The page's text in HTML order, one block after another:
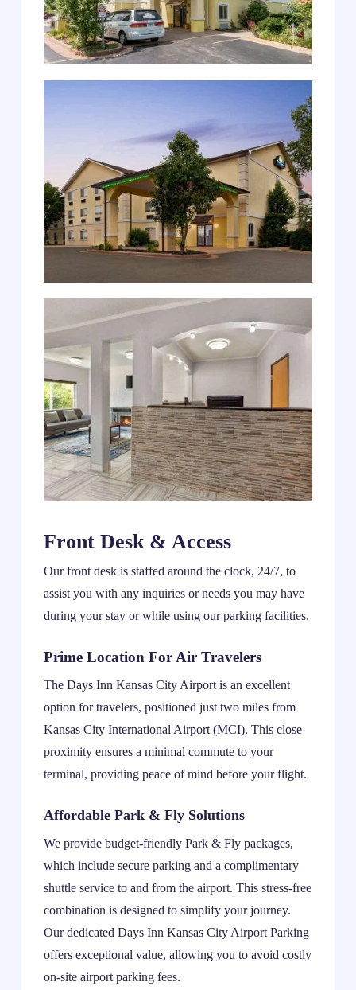
Front Desk & Access
Our front desk is staffed around the clock, 24/7, to
assist you with any inquiries or needs you may have
during your stay or while using our parking facilities.
Prime Location For Air Travelers
The Days Inn Kansas City Airport is an excellent
option for travelers, positioned just two miles from
Kansas City International Airport (MCI). This close
proximity ensures a minimal commute to your
terminal, providing peace of mind before your flight.
Affordable Park & Fly Solutions
We provide budget-friendly Park & Fly packages,
which include secure parking and a complimentary
shuttle service to and from the airport. This stress-free
combination is designed to simplify your journey.
Our dedicated Days Inn Kansas City Airport Parking
offers exceptional value, allowing you to avoid costly
on-site airport parking fees.